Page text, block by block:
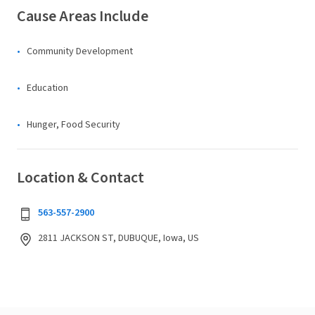
Cause Areas Include
Community Development
Education
Hunger, Food Security
Location & Contact
563-557-2900
2811 JACKSON ST, DUBUQUE, Iowa, US